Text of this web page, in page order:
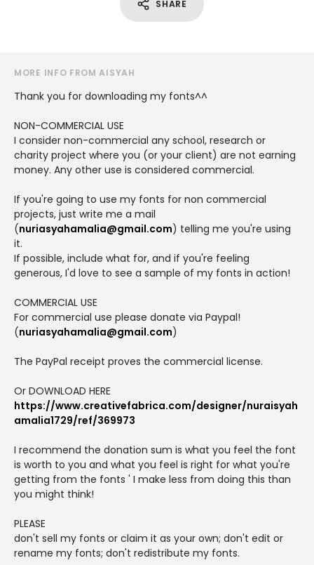
SHARE
MORE INFO FROM AISYAH
Thank you for downloading my fonts^^
NON-COMMERCIAL USE
I consider non-commercial any school, research or
charity project where you (or your client) are not earning
money. Any other use is considered commercial.
If you're going to use my fonts for non commercial
projects, just write me a mail
(nuriasyahamalia@gmail.com) telling me you're using
it.
If possible, include what for, and if you're feeling
generous, I'd love to see a sample of my fonts in action!
COMMERCIAL USE
For commercial use please donate via Paypal!
(nuriasyahamalia@gmail.com)
The PayPal receipt proves the commercial license.
Or DOWNLOAD HERE
https://www.creativefabrica.com/designer/nuraisyah
amalia1729/ref/369973
I recommend the donation sum is what you feel the font
is worth to you and what you feel is right for what you're
getting from the fonts ' I make less from doing this than
you might think!
PLEASE
don't sell my fonts or claim it as your own; don't edit or
rename my fonts; don't redistribute my fonts.